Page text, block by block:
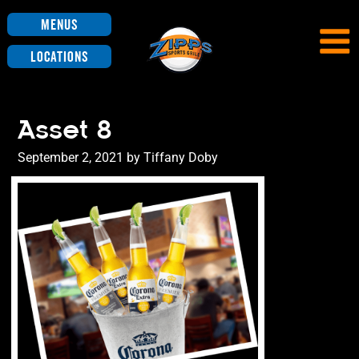
Menus
Locations
Asset 8
Posted
on
September 2, 2021 byTiffany Doby